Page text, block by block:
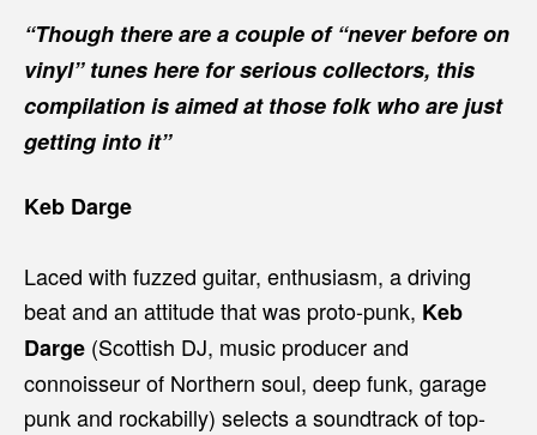
“Though there are a couple of “never before on
vinyl” tunes here for serious collectors, this
compilation is aimed at those folk who are just
getting into it”
Keb Darge
Laced with fuzzed guitar, enthusiasm, a driving
beat and an attitude that was proto-punk, Keb
Darge (Scottish DJ, music producer and
connoisseur of Northern soul, deep funk, garage
punk and rockabilly) selects a soundtrack of top-